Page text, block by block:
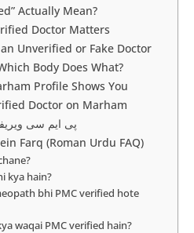
Actually Mean?
Doctor Matters
Unverified or Fake Doctor
Body Does What?
Profile Shows You
Doctor on Marham
پی ایم سی
Farq (Roman Urdu FAQ)
kya hain?
bhi PMC verified hote
waqai PMC verified hain?